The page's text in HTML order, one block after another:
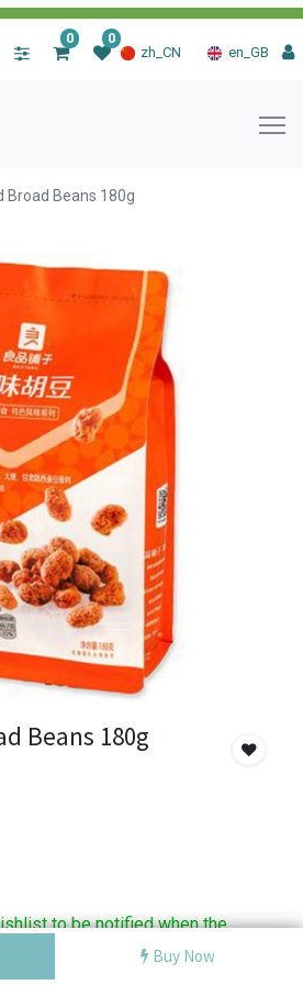
zh_CN en_GB
0 0
Broad Beans 180g
Buy Now
Beans 180g
to be notified when the